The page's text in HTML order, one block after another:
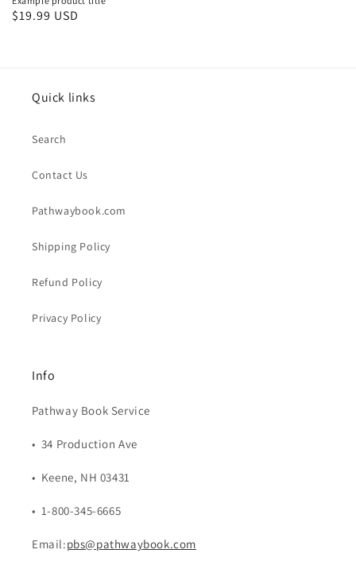
Regular
$19.99 USD
Quick links
Search
Contact Us
Pathwaybook.com
Shipping Policy
Refund Policy
Privacy Policy
Info
Pathway Book Service
• 34 Production Ave
• Keene, NH 03431
• 1-800-345-6665
Email:pbs@pathwaybook.com